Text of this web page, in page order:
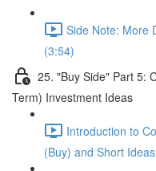
Side Note: More
(3:54)
25. "Buy Side" Part 5:
Term) Investment Ideas
Introduction to
(Buy) and Short